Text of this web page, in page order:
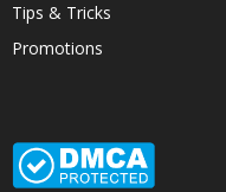
Tips & Tricks
Promotions